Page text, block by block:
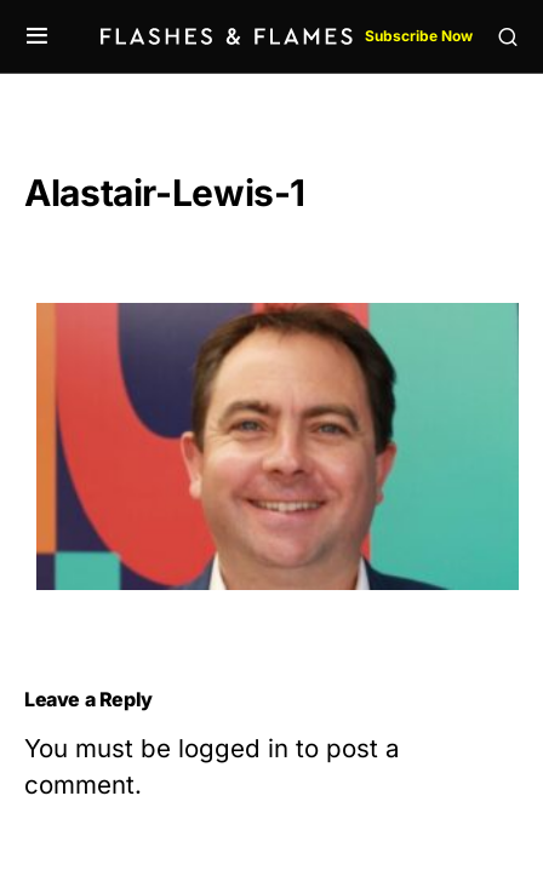
Subscribe Now
Alastair-Lewis-1
Leave a Reply
You must be logged in to post a
comment.